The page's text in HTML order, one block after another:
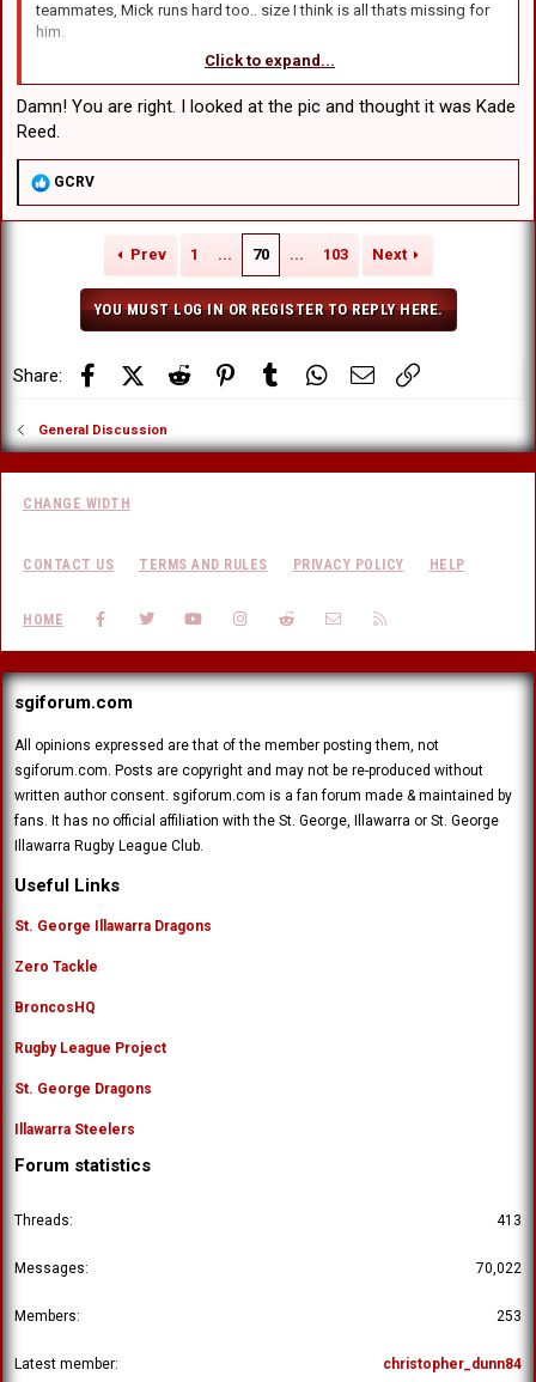
teammates, Mick runs hard too.. size I think is all thats missing for
him.
However.... ive never noticed Egan struggle to carry the ball up.. his
carries are as tough as anyone.. but the size thing might explain why
its hard for him to break tackles.. be interesting to see where he
ends up size-wise in another 1-2 years.... assuming we do extend
him of course... which I think we will given he seems popular with
the coaching staff.. but we do need to fit him and NickT next year in
the 30, along with possible 2nd rowers in Stewart, and RyanC.. so it
depends how Stewart and Ryan are classified by then (I think we will
learn more this year about them).. but it could be a lot of 2nd
Click to expand...
Damn! You are right. I looked at the pic and thought it was Kade
Reed.
R
a
GCRV
Prev 1 ... 70 ... 103 Next
YOU MUST LOG IN OR REGISTER TO REPLY HERE.
Share: FacebookX (Twitter)
Reddit PinterestTumblr WhatsApp
Email
General Discussion
CHANGE WIDTH
CONTACT US TERMS AND RULES PRIVACY POLICY HELP
HOME FACEBOOK
TWITTERYOUTUBEINSTAGRAM
REDDIT CONTACT US
sgiforum.com
All opinions expressed are that of the member posting them, not
sgiforum.com. Posts are copyright and may not be re-produced without
written author consent. sgiforum.com is a fan forum made & maintained by
fans. It has no official affiliation with the St. George, Illawarra or St. George
Illawarra Rugby League Club.
Useful Links
St. George Illawarra Dragons
Zero Tackle
BroncosHQ
Rugby League Project
St. George Dragons
Illawarra Steelers
Forum statistics
Threads 413
Messages 70,022
Members 253
Latest member christopher_dunn84